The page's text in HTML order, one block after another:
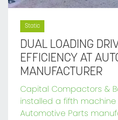
Static
DUAL LOADING
EFFICIENCY AT
MANUFACTURER
Capital Compactors &
installed a fifth
Automotive Parts